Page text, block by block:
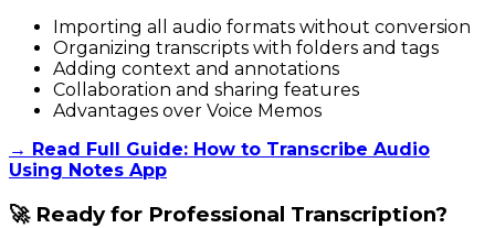
Importing all audio formats without conversion
Organizing transcripts with folders and tags
Adding context and annotations
Collaboration and sharing features
Advantages over Voice Memos
→ Read Full Guide: How to Transcribe Audio
Using Notes App
🚀 Ready for Professional Transcription?